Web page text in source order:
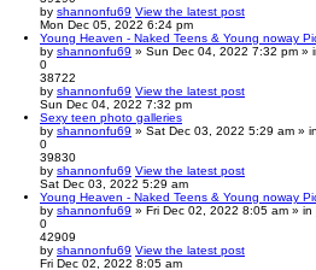
by shannonfu69 View the latest post
Mon Dec 05, 2022 6:24 pm
Young Heaven - Naked Teens & Young noway
by shannonfu69 » Sun Dec 04, 2022 7:32 pm »
0
38722
by shannonfu69 View the latest post
Sun Dec 04, 2022 7:32 pm
Sexy teen photo galleries
by shannonfu69 » Sat Dec 03, 2022 5:29 am » in
0
39830
by shannonfu69 View the latest post
Sat Dec 03, 2022 5:29 am
Young Heaven - Naked Teens & Young noway
by shannonfu69 » Fri Dec 02, 2022 8:05 am » in
0
42909
by shannonfu69 View the latest post
Fri Dec 02, 2022 8:05 am